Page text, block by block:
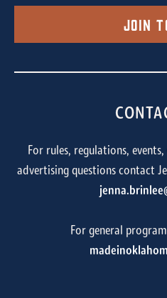
Join
For rules, regulations,
advertising questions contact
For general